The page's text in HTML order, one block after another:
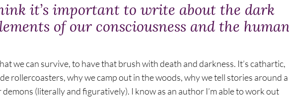
it’s important to write about the dark
of our consciousness and the
we can survive, to have that brush with death and darkness. It’s cathartic,
rollercoasters, why we camp out in the woods, why we tell stories around a
(literally and figuratively). I know as an author I’m able to work out